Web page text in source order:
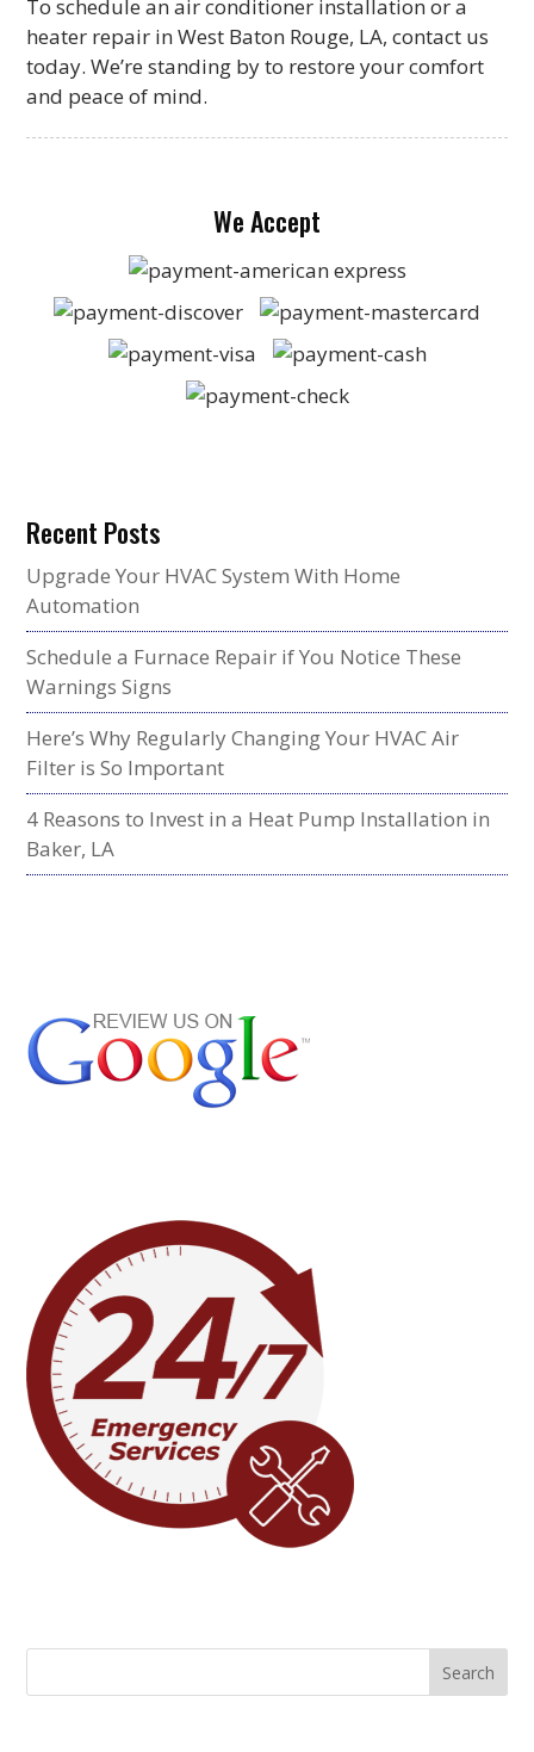
To schedule an air conditioner installation or a
heater repair in West Baton Rouge, LA, contact us
today. We’re standing by to restore your comfort
and peace of mind.
We Accept
Recent Posts
Upgrade Your HVAC System With Home
Automation
Schedule a Furnace Repair if You Notice These
Warnings Signs
Here’s Why Regularly Changing Your HVAC Air
Filter is So Important
4 Reasons to Invest in a Heat Pump Installation in
Baker, LA